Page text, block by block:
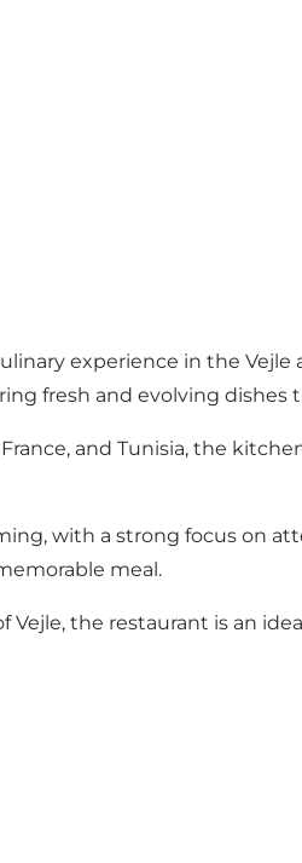
experience in the
fresh and evolving
and Tunisia, the
with a strong focus on
meal.
Vejle, the restaurant is an